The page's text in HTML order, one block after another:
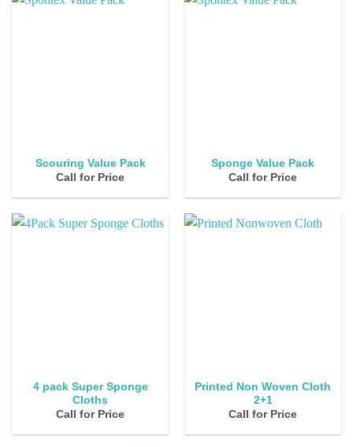
Scouring Value Pack
Call for Price
Sponge Value Pack
Call for Price
4 pack Super Sponge
Cloths
Call for Price
Printed Non Woven Cloth
2+1
Call for Price